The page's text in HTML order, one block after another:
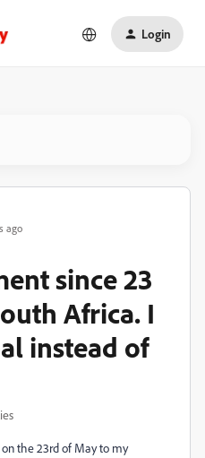
Login
ago
since 23
Africa. I
instead of
on the 23rd of May to my